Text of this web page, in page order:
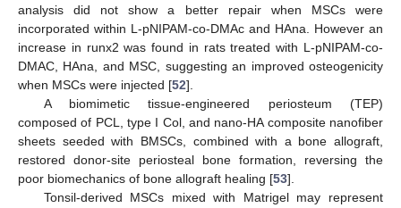
analysis did not show a better repair when MSCs were
incorporated within L-pNIPAM-co-DMAc and HAna. However an
increase in runx2 was found in rats treated with L-pNIPAM-co-
DMAC, HAna, and MSC, suggesting an improved osteogenicity
when MSCs were injected [52].
A biomimetic tissue-engineered periosteum (TEP)
composed of PCL, type I Col, and nano-HA composite nanofiber
sheets seeded with BMSCs, combined with a bone allograft,
restored donor-site periosteal bone formation, reversing the
poor biomechanics of bone allograft healing [53].
Tonsil-derived MSCs mixed with Matrigel may represent